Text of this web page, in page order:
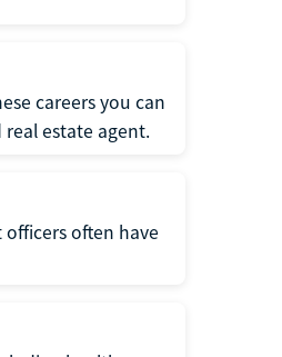
careers you can
estate agent.
officers often have